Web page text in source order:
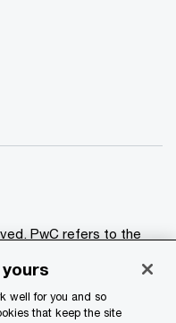
PwC refers to the
see
details.
well for you and so
that keep the site